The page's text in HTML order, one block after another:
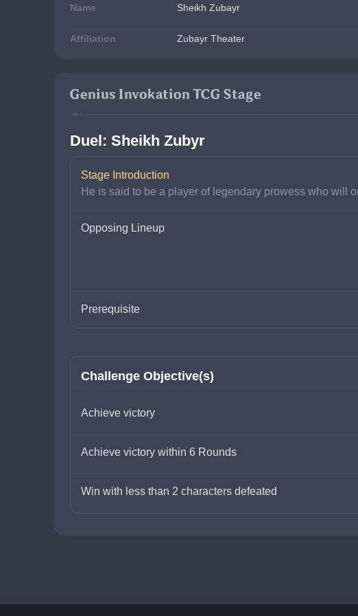
Name Sheikh Zubayr
Affiliation Zubayr Theater
Genius Invokation TCG Stage
Duel: Sheikh Zubyr
Stage Introduction
He is said to be a player of legendary prowess who will
Opposing Lineup
Prerequisite
Challenge Objective(s)
Achieve victory
Achieve victory within 6 Rounds
Win with less than 2 characters defeated